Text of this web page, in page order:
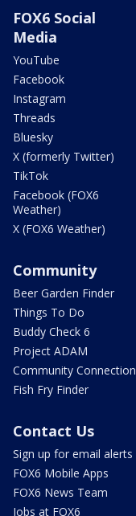
FOX6 Social
Media
YouTube
Facebook
Instagram
Threads
Bluesky
X (formerly Twitter)
TikTok
Facebook (FOX6
Weather)
X (FOX6 Weather)
Community
Beer Garden Finder
Things To Do
Buddy Check 6
Project ADAM
Community Connection
Fish Fry Finder
Contact Us
Sign up for email alerts
FOX6 Mobile Apps
FOX6 News Team
Jobs at FOX6